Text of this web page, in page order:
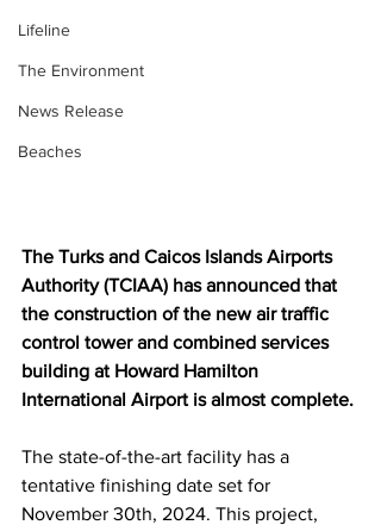
Lifeline
The Environment
News Release
Beaches
The Turks and Caicos Islands Airports
Authority (TCIAA) has announced that
the construction of the new air traffic
control tower and combined services
building at Howard Hamilton
International Airport is almost complete.
The state-of-the-art facility has a
tentative finishing date set for
November 30th, 2024. This project,